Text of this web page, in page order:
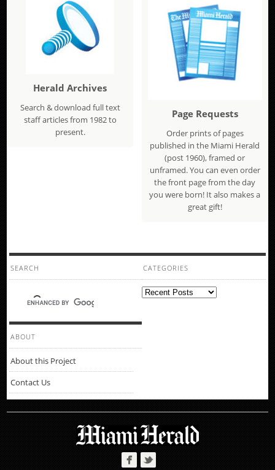
Herald Archives
Search & download full text
staff articles from 1982 to
present.
Page Requests
Order prints of pages
published in the Miami Herald
(post 1960), framed or
unframed. You can even order
the front page from the day
you were born! It also makes a
great gift!
SEARCH CATEGORIES
Categories
ABOUT
About this Project
Contact Us